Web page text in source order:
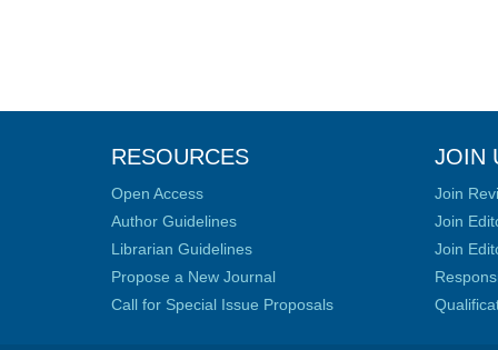
RESOURCES
Open Access
Author Guidelines
Librarian Guidelines
Propose a New Journal
Call for Special Issue Proposals
JOIN
Join
Join
Join